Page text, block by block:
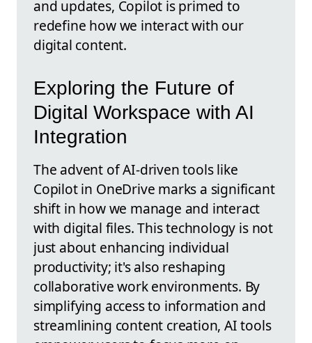
and updates, Copilot is primed to
redefine how we interact with our
digital content.
Exploring the Future of
Digital Workspace with AI
Integration
The advent of AI-driven tools like
Copilot in OneDrive marks a significant
shift in how we manage and interact
with digital files. This technology is not
just about enhancing individual
productivity; it's also reshaping
collaborative work environments. By
simplifying access to information and
streamlining content creation, AI tools